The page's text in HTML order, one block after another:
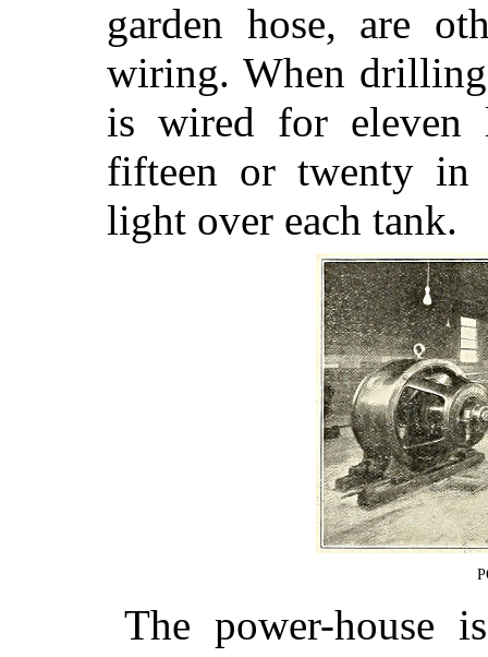
garden hose, are
wiring. When
is wired for eleven
fifteen or twenty in
light over each tank.
The power-house